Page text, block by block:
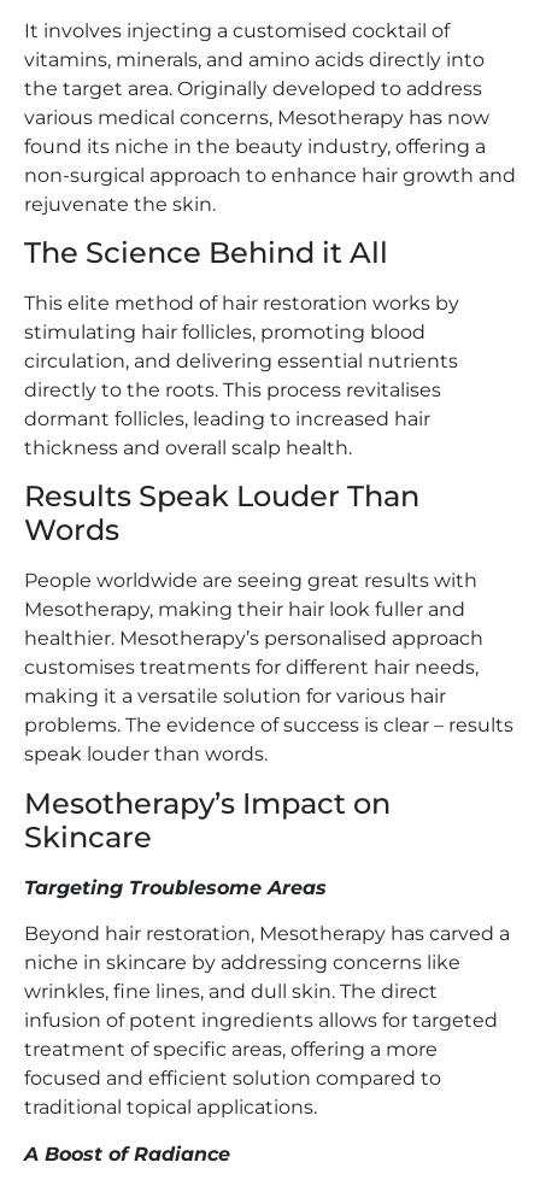
It involves injecting a customised cocktail of
vitamins, minerals, and amino acids directly into
the target area. Originally developed to address
various medical concerns, Mesotherapy has now
found its niche in the beauty industry, offering a
non-surgical approach to enhance hair growth and
rejuvenate the skin.
The Science Behind it All
This elite method of hair restoration works by
stimulating hair follicles, promoting blood
circulation, and delivering essential nutrients
directly to the roots. This process revitalises
dormant follicles, leading to increased hair
thickness and overall scalp health.
Results Speak Louder Than
Words
People worldwide are seeing great results with
Mesotherapy, making their hair look fuller and
healthier. Mesotherapy’s personalised approach
customises treatments for different hair needs,
making it a versatile solution for various hair
problems. The evidence of success is clear – results
speak louder than words.
Mesotherapy’s Impact on
Skincare
Targeting Troublesome Areas
Beyond hair restoration, Mesotherapy has carved a
niche in skincare by addressing concerns like
wrinkles, fine lines, and dull skin. The direct
infusion of potent ingredients allows for targeted
treatment of specific areas, offering a more
focused and efficient solution compared to
traditional topical applications.
A Boost of Radiance